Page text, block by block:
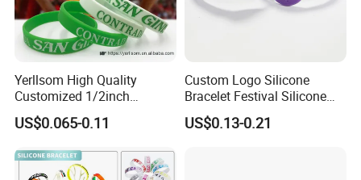
Yerllsom High Quality
Customized 1/2inch
Silicone Wristbands for
Evnets Ys122202
US$0.065-0.11
Custom Logo Silicone
Bracelet Festival Silicone
Rubber Bracelet
US$0.13-0.21